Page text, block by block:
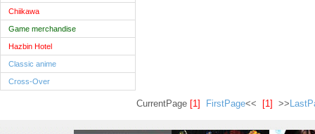
Chiikawa
Game merchandise
Hazbin Hotel
Classic anime
Cross-Over
CurrentPage [1] FirstPage<< [1] >>